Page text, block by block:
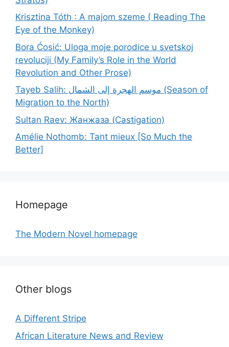
Krisztina Tóth : A majom szeme ( Reading The
Eye of the Monkey)
Bora Ćosić: Uloga moje porodice u svetskoj
revoluciji (My Family’s Role in the World
Revolution and Other Prose)
Tayeb Salih: موسم الهجرة إلى الشمال (Season of
Migration to the North)
Sultan Raev: Жанжаза (Castigation)
Amélie Nothomb: Tant mieux [So Much the
Better]
Homepage
The Modern Novel homepage
Other blogs
A Different Stripe
African Literature News and Review